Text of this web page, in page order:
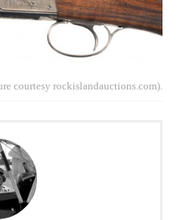
courtesy rockislandauctions.com).